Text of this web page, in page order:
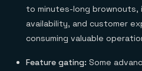
to minutes-long brownouts,
availability, and customer
consuming valuable
Feature gating: Some